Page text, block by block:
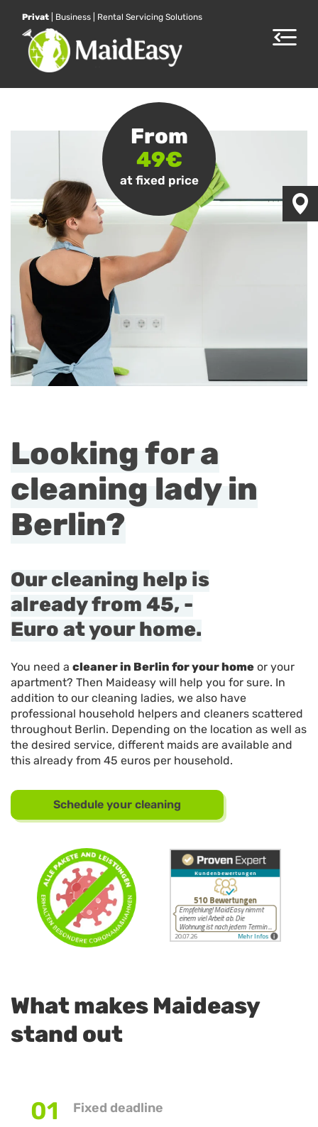
Toggle
Privat Business Rental Servicing Solutions
From
49€
at fixed price
Looking for a
cleaning lady in
Berlin?
Our cleaning help is
already from 45, -
Euro at your home.
You need a cleaner in Berlin for your home or your
apartment? Then Maideasy will help you for sure. In
addition to our cleaning ladies, we also have
professional household helpers and cleaners scattered
throughout Berlin. Depending on the location as well as
the desired service, different maids are available and
this already from 45 euros per household.
Schedule your cleaning
What makes Maideasy
stand out
01 Fixed deadline